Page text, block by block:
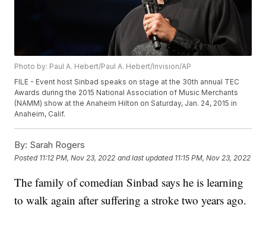
Photo by: Paul A. Hebert/Paul A. Hebert/Invision/AP
FILE - Event host Sinbad speaks on stage at the 30th annual TEC
Awards during the 2015 National Association of Music Merchants
(NAMM) show at the Anaheim Hilton on Saturday, Jan. 24, 2015 in
Anaheim, Calif.
By: Sarah Rogers
Posted 11:12 PM, Nov 23, 2022 and last updated 11:15 PM, Nov 23, 2022
The family of comedian Sinbad says he is learning
to walk again after suffering a stroke two years ago.